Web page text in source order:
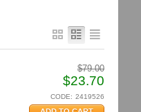
$79.00
$23.70
CODE: 2419526